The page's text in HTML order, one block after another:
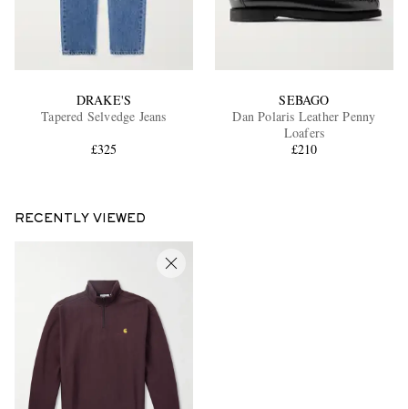
DRAKE'S
Tapered Selvedge Jeans
£325
SEBAGO
Dan Polaris Leather Penny
Loafers
£210
RECENTLY VIEWED